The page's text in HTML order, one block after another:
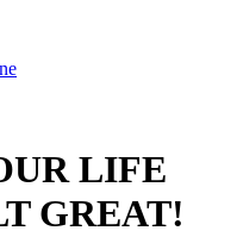
LIFE
GREAT!